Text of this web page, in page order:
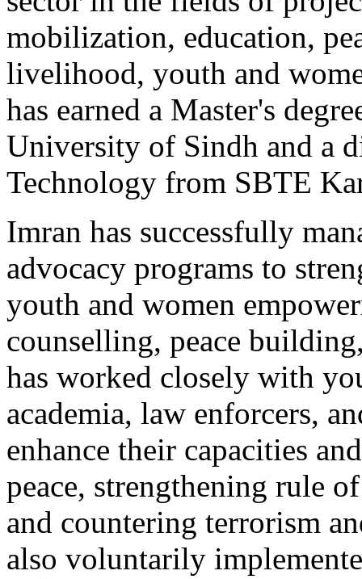
mobilization, education,
livelihood, youth and
has earned a Master's
University of Sindh and a
Technology from SBTE
Imran has successfully
advocacy programs to
youth and women
counselling, peace
has worked closely with
academia, law enforcers,
enhance their capacities
peace, strengthening rule
and countering terrorism
also voluntarily